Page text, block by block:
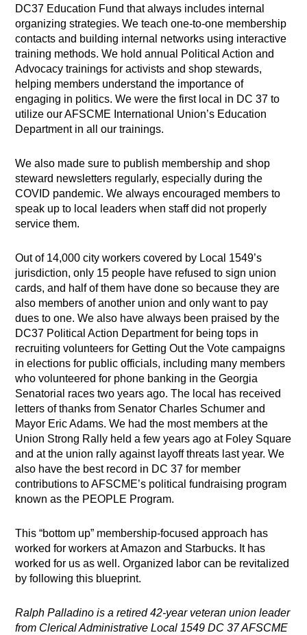
DC37 Education Fund that always includes internal
organizing strategies. We teach one-to-one membership
contacts and building internal networks using interactive
training methods. We hold annual Political Action and
Advocacy trainings for activists and shop stewards,
helping members understand the importance of
engaging in politics. We were the first local in DC 37 to
utilize our AFSCME International Union’s Education
Department in all our trainings.
We also made sure to publish membership and shop
steward newsletters regularly, especially during the
COVID pandemic. We always encouraged members to
speak up to local leaders when staff did not properly
service them.
Out of 14,000 city workers covered by Local 1549’s
jurisdiction, only 15 people have refused to sign union
cards, and half of them have done so because they are
also members of another union and only want to pay
dues to one. We also have always been praised by the
DC37 Political Action Department for being tops in
recruiting volunteers for Getting Out the Vote campaigns
in elections for public officials, including many members
who volunteered for phone banking in the Georgia
Senatorial races two years ago. The local has received
letters of thanks from Senator Charles Schumer and
Mayor Eric Adams. We had the most members at the
Union Strong Rally held a few years ago at Foley Square
and at the union rally against layoff threats last year. We
also have the best record in DC 37 for member
contributions to AFSCME’s political fundraising program
known as the PEOPLE Program.
This “bottom up” membership-focused approach has
worked for workers at Amazon and Starbucks. It has
worked for us as well. Organized labor can be revitalized
by following this blueprint.
Ralph Palladino is a retired 42-year veteran union leader
from Clerical Administrative Local 1549 DC 37 AFSCME